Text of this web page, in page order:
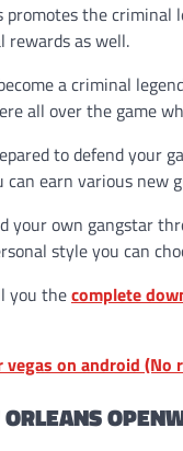
promotes the criminal
rewards as well.
a criminal
all over the game
to defend your
earn various new
your own gangstar
style you can
you thecomplete
on android (No